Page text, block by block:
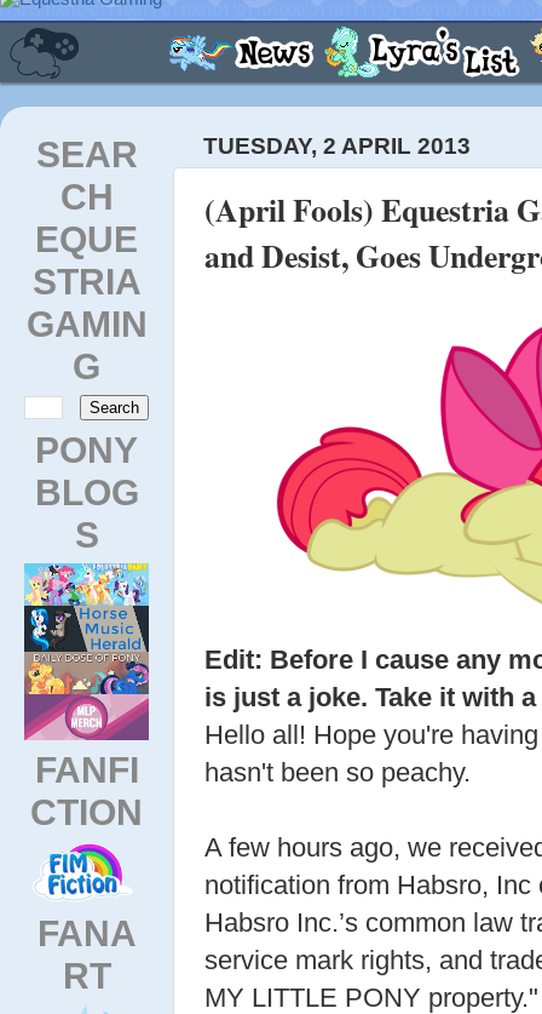
SEAR
CH
EQUE
STRIA
GAMIN
G
PONY
BLOG
S
FANFI
CTION
FANA
RT
TUESDAY, 2 APRIL 2013
(April Fools) Equestria
and Desist, Goes
Edit: Before I cause any
is just a joke. Take it with
Hello all! Hope you're
hasn't been so peachy.
A few hours ago, we
notification from Habsro,
Habsro Inc.’s common law
service mark rights, and
MY LITTLE PONY property."